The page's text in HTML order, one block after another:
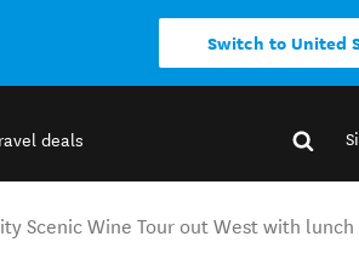
Switch to United
deals
Scenic Wine Tour out West with lunch